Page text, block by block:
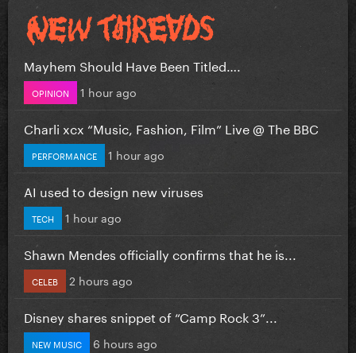
Mayhem Should Have Been Titled….
OPINION 1 hour ago
Charli xcx “Music, Fashion, Film” Live @ The BBC
PERFORMANCE 1 hour ago
AI used to design new viruses
TECH 1 hour ago
Shawn Mendes officially confirms that he is...
CELEB 2 hours ago
Disney shares snippet of “Camp Rock 3”...
NEW MUSIC 6 hours ago